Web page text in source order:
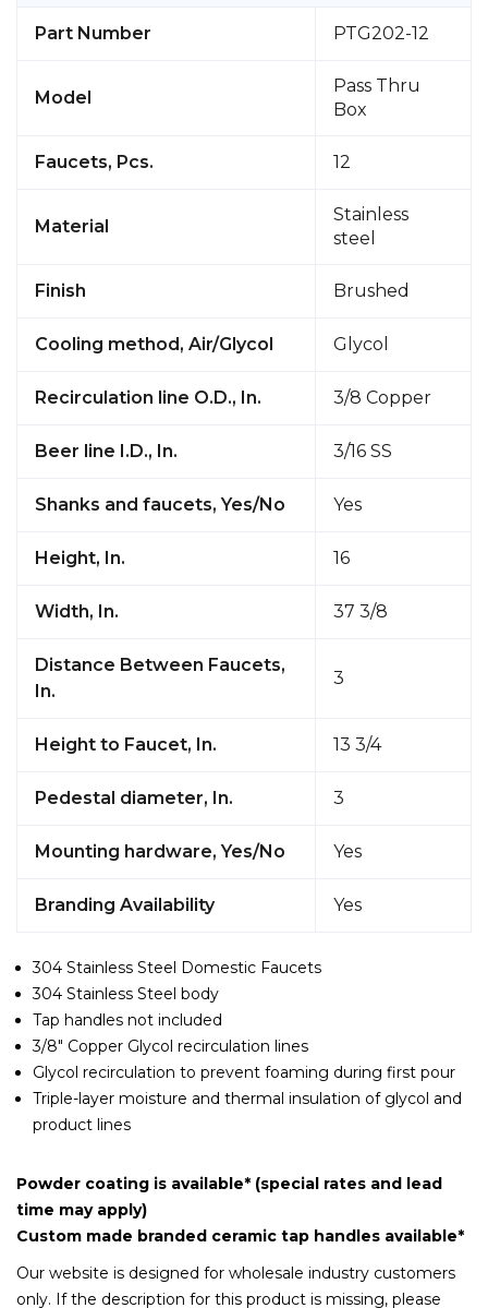
Part Number PTG202-12
Model
Pass Thru
Box
Faucets, Pcs. 12
Material
Stainless
steel
Finish Brushed
Cooling method, Air/Glycol Glycol
Recirculation line O.D., In. 3/8 Copper
Beer line I.D., In. 3/16 SS
Shanks and faucets, Yes/No Yes
Height, In. 16
Width, In. 37 3/8
Distance Between Faucets,
In.
3
Height to Faucet, In. 13 3/4
Pedestal diameter, In. 3
Mounting hardware, Yes/No Yes
Branding Availability Yes
304 Stainless Steel Domestic Faucets
304 Stainless Steel body
Tap handles not included
3/8" Copper Glycol recirculation lines
Glycol recirculation to prevent foaming during first pour
Triple-layer moisture and thermal insulation of glycol and
product lines
Powder coating is available* (special rates and lead
time may apply)
Custom made branded ceramic tap handles available*
Our website is designed for wholesale industry customers
only. If the description for this product is missing, please